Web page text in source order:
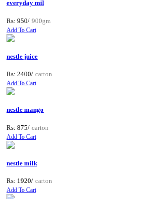
everyday mil
Rs: 950/ 900gm
Add To Cart
nestle juice
Rs: 2400/ carton
Add To Cart
nestle mango
Rs: 875/ carton
Add To Cart
nestle milk
Rs: 1920/ carton
Add To Cart